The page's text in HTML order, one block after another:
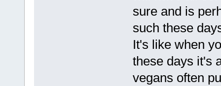
sure and is
such these
It's like when
these days it's
vegans often